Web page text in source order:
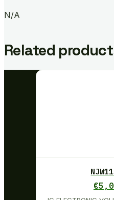
N/A
Related
€